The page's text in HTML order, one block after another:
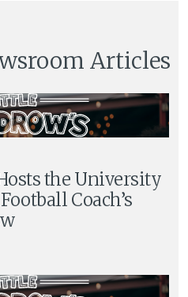
Articles
the University
Coach’s